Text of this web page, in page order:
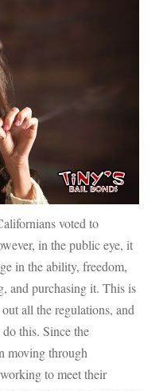
voted to
in the public eye, it
in the ability, freedom,
and purchasing it. This is
all the regulations, and
this. Since the
moving through
to meet their